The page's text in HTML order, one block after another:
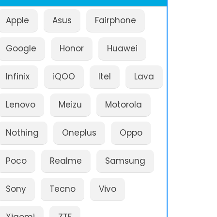
Apple Asus Fairphone
Google Honor Huawei
Infinix iQOO Itel Lava
Lenovo Meizu Motorola
Nothing Oneplus Oppo
Poco Realme Samsung
Sony Tecno Vivo